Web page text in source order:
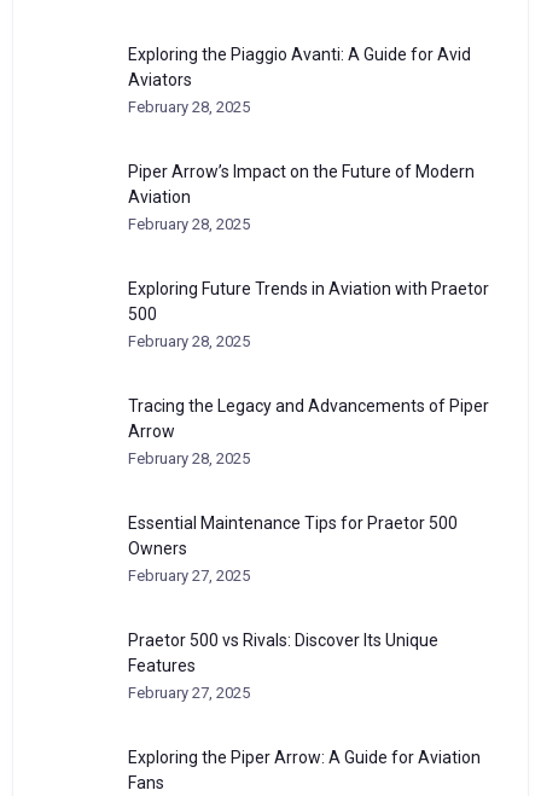
Exploring the Piaggio Avanti: A Guide for Avid
Aviators
February 28, 2025
Piper Arrow’s Impact on the Future of Modern
Aviation
February 28, 2025
Exploring Future Trends in Aviation with Praetor
500
February 28, 2025
Tracing the Legacy and Advancements of Piper
Arrow
February 28, 2025
Essential Maintenance Tips for Praetor 500
Owners
February 27, 2025
Praetor 500 vs Rivals: Discover Its Unique
Features
February 27, 2025
Exploring the Piper Arrow: A Guide for Aviation
Fans